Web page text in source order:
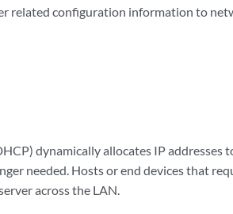
related configuration information to
dynamically allocates IP addresses
needed. Hosts or end devices that
across the LAN.